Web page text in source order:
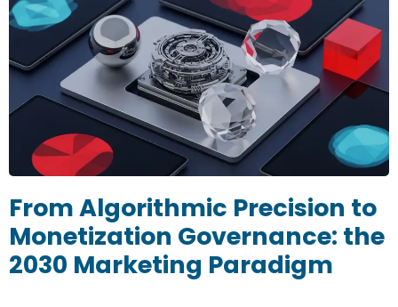
From Algorithmic Precision to
Monetization Governance: the
2030 Marketing Paradigm